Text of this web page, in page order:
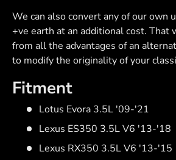
We can also convert any of our own
+ve earth at an additional cost. That
from all the advantages of an
to modify the originality of your
Fitment
Lotus Evora 3.5L '09-'21
Lexus ES350 3.5L V6 '13-'18
Lexus RX350 3.5L V6 '13-'15